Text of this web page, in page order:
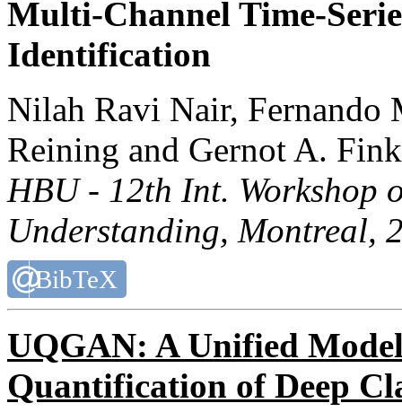
Multi-Channel Time-
Identification
Nilah Ravi Nair, Fernando
Reining and Gernot A. Fink
HBU - 12th Int. Workshop
Understanding, Montreal,
BibTeX
UQGAN: A Unified
Quantification of Deep